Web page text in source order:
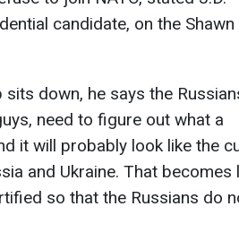
candidate, on the Shawn
down, he says the
need to figure out what a
it will probably look like the
and Ukraine. That becomes
so that the Russians do